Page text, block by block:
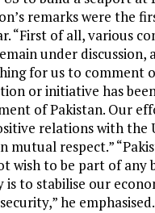
remarks were the
“First of all, various
under discussion,
for us to comment
or initiative has
of Pakistan. Our
relations with the
mutual respect.”
wish to be part of any
to stabilise our
he emphasised.